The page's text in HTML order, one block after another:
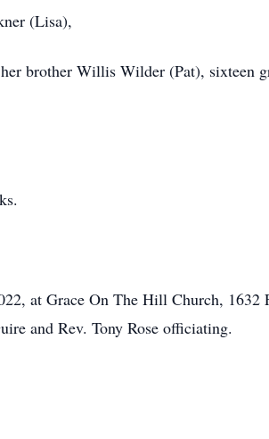
(Lisa),
brother Willis Wilder (Pat), sixteen
at Grace On The Hill Church, 1632
and Rev. Tony Rose officiating.